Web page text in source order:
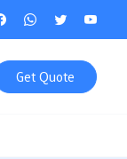
Get Quote